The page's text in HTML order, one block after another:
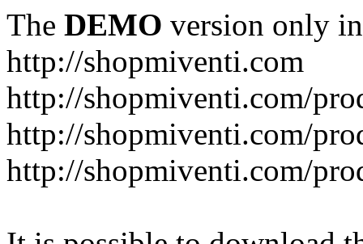
The DEMO version only
http://shopmiventi.com
http://shopmiventi.com/
http://shopmiventi.com/
http://shopmiventi.com/